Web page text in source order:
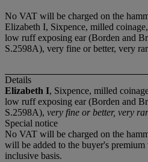
No VAT will be charged on the
Elizabeth I, Sixpence, milled
low ruff exposing ear (Borden and
S.2598A), very fine or better, very
Details
Elizabeth I, Sixpence, milled
low ruff exposing ear (Borden and
S.2598A), very fine or better, very
Special notice
No VAT will be charged on the
will be added to the buyer's
inclusive basis.